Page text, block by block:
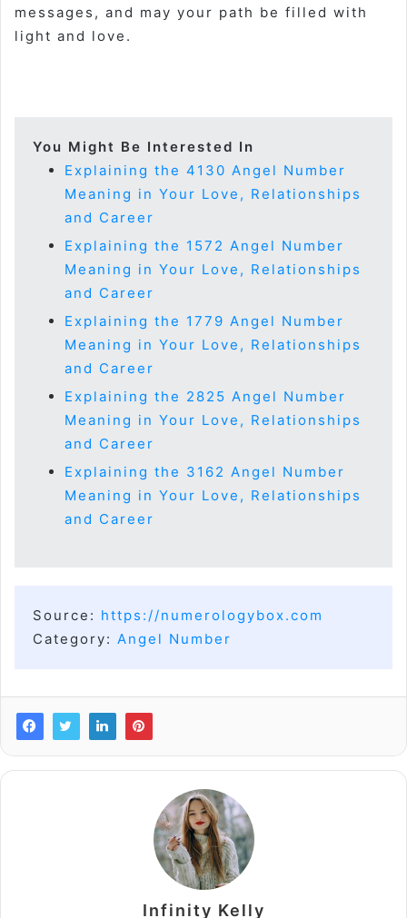
messages, and may your path be filled with
light and love.
You Might Be Interested In
Explaining the 4130 Angel Number
Meaning in Your Love, Relationships
and Career
Explaining the 1572 Angel Number
Meaning in Your Love, Relationships
and Career
Explaining the 1779 Angel Number
Meaning in Your Love, Relationships
and Career
Explaining the 2825 Angel Number
Meaning in Your Love, Relationships
and Career
Explaining the 3162 Angel Number
Meaning in Your Love, Relationships
and Career
Source: https://numerologybox.com
Category: Angel Number
Infinity Kelly